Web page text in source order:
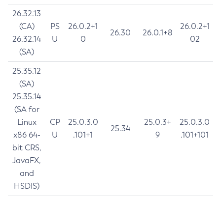
26.32.13
(CA)
26.32.14
(SA)
PS
U
26.0.2+1
0
26.30 26.0.1+8
26.0.2+1
02
25.35.12
(SA)
25.35.14
(SA for
Linux
x86 64-
bit CRS,
JavaFX,
and
HSDIS)
CP
U
25.0.3.0
.101+1
25.34
25.0.3+
9
25.0.3.0
.101+101